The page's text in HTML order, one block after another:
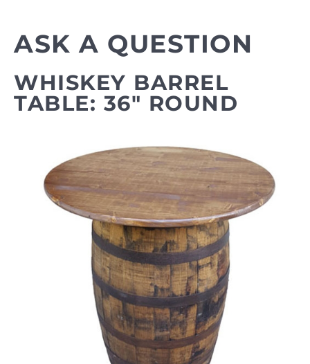
ASK A QUESTION
WHISKEY BARREL
TABLE: 36" ROUND